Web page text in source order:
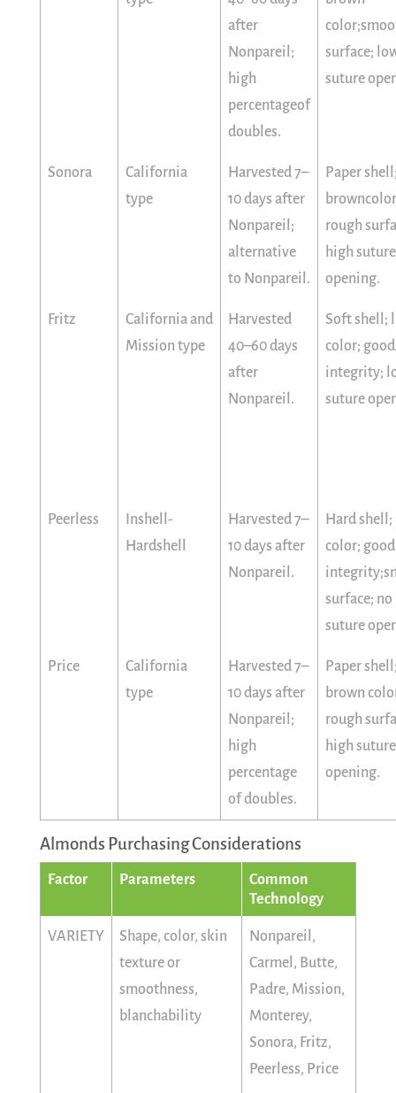
after
Nonpareil;
high
percentageof
doubles.
surface;
suture
Sonora
California
type
Harvested 7–
10 days after
Nonpareil;
alternative
to Nonpareil.
Paper
rough
high suture
opening.
Fritz
California and
Mission type
Harvested
40–60 days
after
Nonpareil.
Soft shell;
color;
integrity;
suture
Peerless
Inshell-
Hardshell
Harvested 7–
10 days after
Nonpareil.
Hard
color;
surface; no
suture
Price
California
type
Harvested 7–
10 days after
Nonpareil;
high
percentage
of doubles.
Paper
brown
rough
high suture
opening.
Almonds Purchasing Considerations
Factor Parameters
Common
Technology
VARIETY
Shape, color, skin
texture or
smoothness,
blanchability
Nonpareil,
Carmel, Butte,
Padre, Mission,
Monterey,
Sonora, Fritz,
Peerless, Price